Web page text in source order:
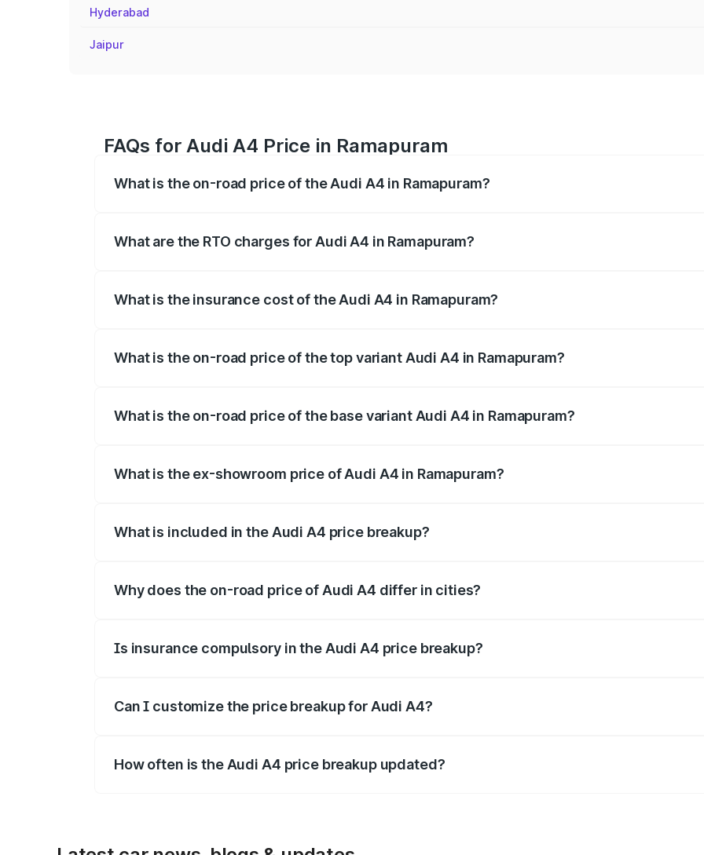
Hyderabad
Jaipur
FAQs for Audi A4 Price in Ramapuram
What is the on-road price of the Audi A4 in Ramapuram?
What are the RTO charges for Audi A4 in Ramapuram?
What is the insurance cost of the Audi A4 in Ramapuram?
What is the on-road price of the top variant Audi A4 in Ramapuram?
What is the on-road price of the base variant Audi A4 in Ramapuram?
What is the ex-showroom price of Audi A4 in Ramapuram?
What is included in the Audi A4 price breakup?
Why does the on-road price of Audi A4 differ in cities?
Is insurance compulsory in the Audi A4 price breakup?
Can I customize the price breakup for Audi A4?
How often is the Audi A4 price breakup updated?